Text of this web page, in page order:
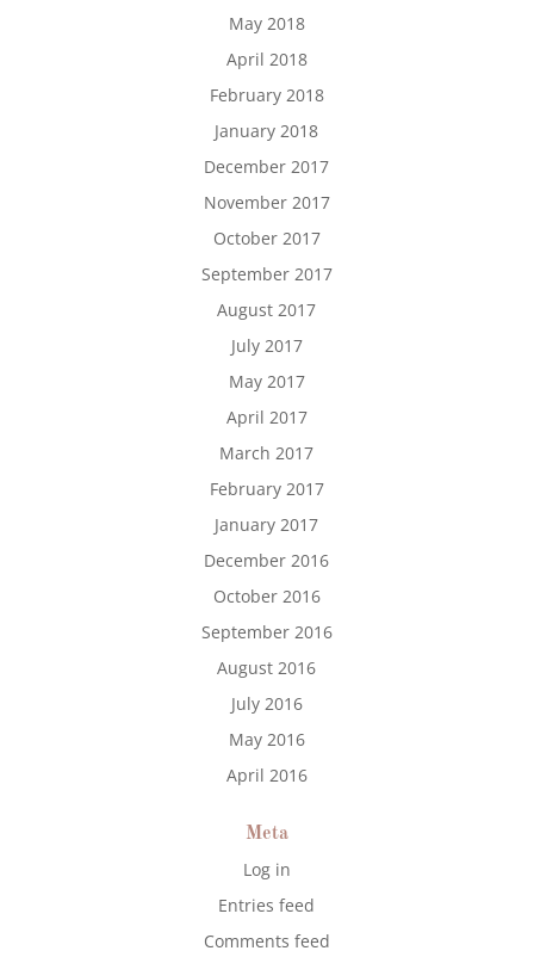
May 2018
April 2018
February 2018
January 2018
December 2017
November 2017
October 2017
September 2017
August 2017
July 2017
May 2017
April 2017
March 2017
February 2017
January 2017
December 2016
October 2016
September 2016
August 2016
July 2016
May 2016
April 2016
Meta
Log in
Entries feed
Comments feed